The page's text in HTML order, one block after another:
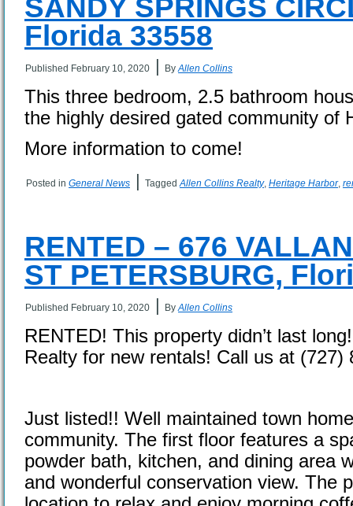
SANDY SPRINGS
Florida 33558
Published February 10, 2020 By Allen Collins
This three bedroom, 2.5 bathroom
the highly desired gated community of
More information to come!
Posted in General News Tagged Allen Collins Realty, Heritage Harbor,
RENTED – 676
ST PETERSBURG,
Published February 10, 2020 By Allen Collins
RENTED! This property didn’t last
Realty for new rentals! Call us at
Just listed!! Well maintained town
community. The first floor features a
powder bath, kitchen, and dining area
and wonderful conservation view. The